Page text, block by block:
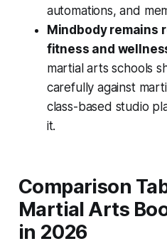
automations, and
Mindbody remains
fitness and
martial arts schools
carefully against
class-based studio
it.
Comparison
Martial Arts
in 2026